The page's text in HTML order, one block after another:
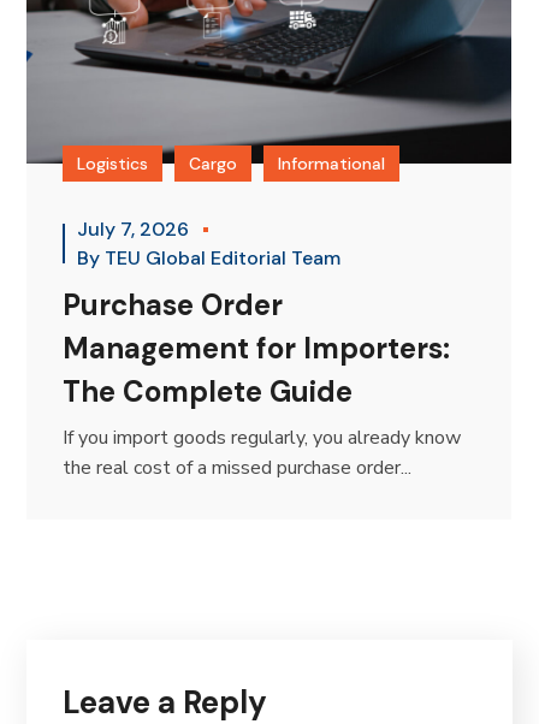
Logistics Cargo Informational
July 7, 2026
By TEU Global Editorial Team
Purchase Order
Management for Importers:
The Complete Guide
If you import goods regularly, you already know
the real cost of a missed purchase order...
Leave a Reply